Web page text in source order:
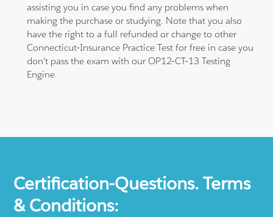
assisting you in case you find any problems when
making the purchase or studying. Note that you also
have the right to a full refunded or change to other
Connecticut-Insurance Practice Test for free in case you
don't pass the exam with our OP12-CT-13 Testing
Engine.
Certification-Questions. Terms
& Conditions: